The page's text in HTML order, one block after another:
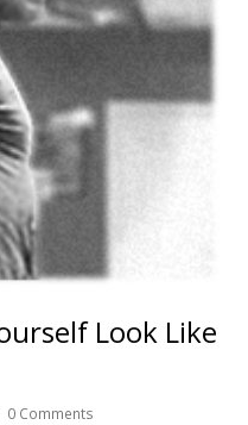
Look Like
0 Comments